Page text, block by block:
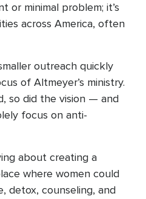
or minimal problem; it’s
across America, often
outreach quickly
of Altmeyer’s ministry.
so did the vision — and
focus on anti-
about creating a
where women could
detox, counseling, and